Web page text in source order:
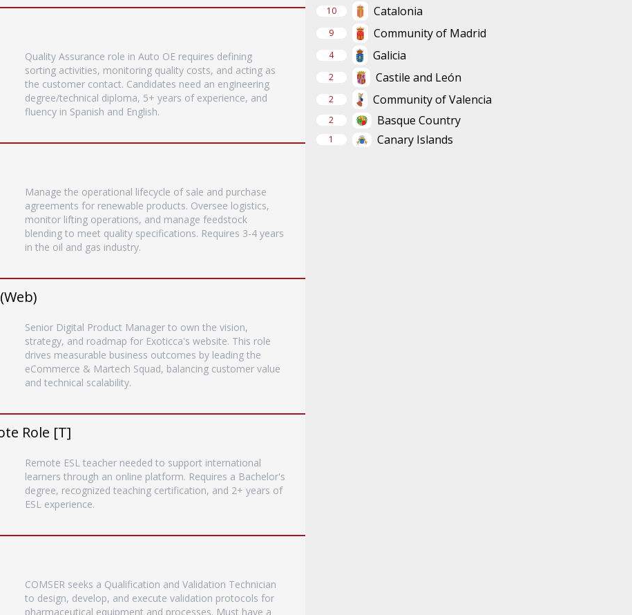
Quality Assurance role in Auto OE requires defining
sorting activities, monitoring quality costs, and acting as
the customer contact. Candidates need an engineering
degree/technical diploma, 5+ years of experience, and
fluency in Spanish and English.
Manage the operational lifecycle of sale and purchase
agreements for renewable products. Oversee logistics,
monitor lifting operations, and manage feedstock
blending to meet quality specifications. Requires 3-4 years
in the oil and gas industry.
Senior Digital Product Manager to own the vision,
strategy, and roadmap for Exoticca's website. This role
drives measurable business outcomes by leading the
eCommerce & Martech Squad, balancing customer value
and technical scalability.
Role [T]
Remote ESL teacher needed to support international
learners through an online platform. Requires a Bachelor's
degree, recognized teaching certification, and 2+ years of
ESL experience.
COMSER seeks a Qualification and Validation Technician
to design, develop, and execute validation protocols for
pharmaceutical equipment and processes. Must have a
10 Catalonia
9 Community of Madrid
4 Galicia
2 Castile and León
2 Community of Valencia
2 Basque Country
1 Canary Islands